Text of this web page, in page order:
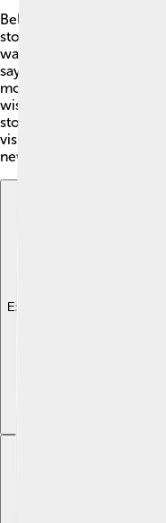
Belém Tower is wrapped
story tells of a beautiful
waiting for her prince to
say the spirits of ancient
modern adventurers.
wish while standing by
stories connect us to the
visiting the tower. Every
new adventures! 🚀What
Explore with ChatDino